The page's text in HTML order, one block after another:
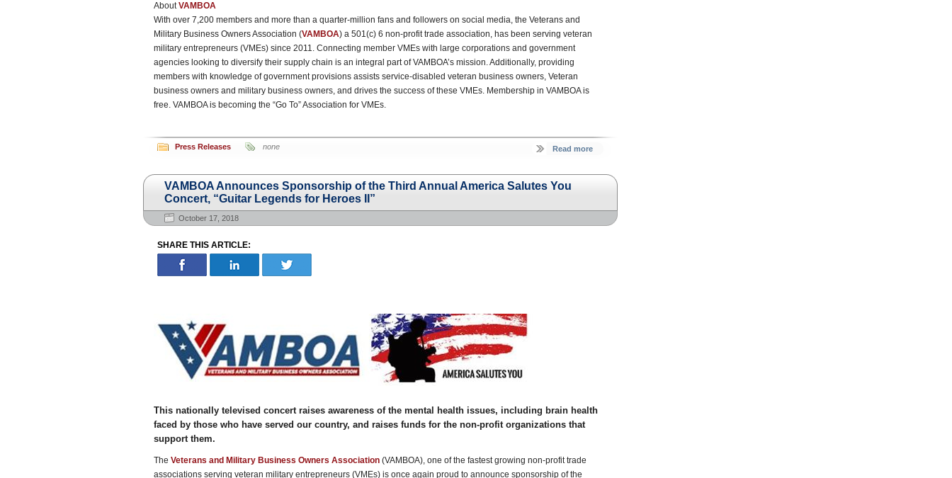
AboutVAMBOA
With over 7,200 members and more than a quarter-million fans and followers on social media, the Veterans and
Military Business Owners Association (VAMBOA) a 501(c) 6 non-profit trade association, has been serving veteran
military entrepreneurs (VMEs) since 2011. Connecting member VMEs with large corporations and government
agencies looking to diversify their supply chain is an integral part of VAMBOA’s mission. Additionally, providing
members with knowledge of government provisions assists service-disabled veteran business owners, Veteran
business owners and military business owners, and drives the success of these VMEs. Membership in VAMBOA is
free. VAMBOA is becoming the “Go To” Association for VMEs.
Press Releases none Read more
VAMBOA Announces Sponsorship of the Third Annual America Salutes You
Concert, “Guitar Legends for Heroes II”
October 17, 2018
SHARE THIS ARTICLE:
This nationally televised concert raises awareness of the mental health issues, including brain health
faced by those who have served our country, and raises funds for the non-profit organizations that
support them.
The Veterans and Military Business Owners Association (VAMBOA), one of the fastest growing non-profit trade
associations serving veteran military entrepreneurs (VMEs) is once again proud to announce sponsorship of the